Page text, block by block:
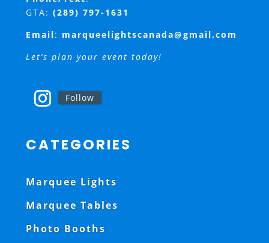
GTA: (289) 797-1631
Email: marqueelightscanada@gmail.com
Let’s plan your event today!
Follow
CATEGORIES
Marquee Lights
Marquee Tables
Photo Booths